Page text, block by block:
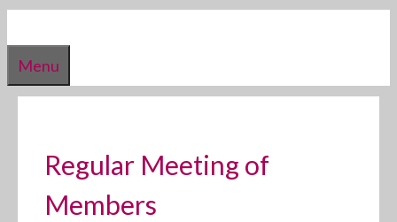
Menu
Regular Meeting of
Members